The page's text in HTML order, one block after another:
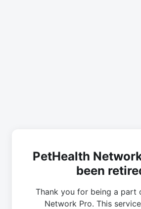
PetHealth
been
Thank you for being a part
Network Pro. This